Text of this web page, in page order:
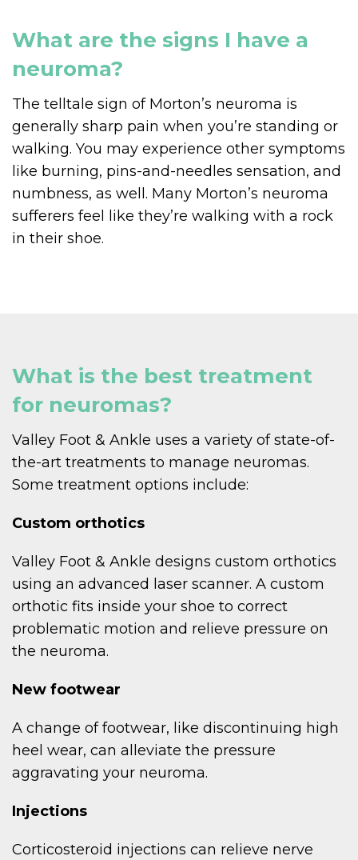
What are the signs I have a
neuroma?
The telltale sign of Morton’s neuroma is
generally sharp pain when you’re standing or
walking. You may experience other symptoms
like burning, pins-and-needles sensation, and
numbness, as well. Many Morton’s neuroma
sufferers feel like they’re walking with a rock
in their shoe.
What is the best treatment
for neuromas?
Valley Foot & Ankle uses a variety of state-of-
the-art treatments to manage neuromas.
Some treatment options include:
Custom orthotics
Valley Foot & Ankle designs custom orthotics
using an advanced laser scanner. A custom
orthotic fits inside your shoe to correct
problematic motion and relieve pressure on
the neuroma.
New footwear
A change of footwear, like discontinuing high
heel wear, can alleviate the pressure
aggravating your neuroma.
Injections
Corticosteroid injections can relieve nerve